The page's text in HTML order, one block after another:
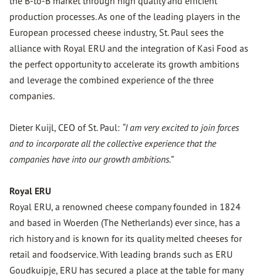
production processes. As one of the leading players in the
European processed cheese industry, St. Paul sees the
alliance with Royal ERU and the integration of Kasi Food as
the perfect opportunity to accelerate its growth ambitions
and leverage the combined experience of the three
companies.
Dieter Kuijl, CEO of St. Paul: “I am very excited to join forces
and to incorporate all the collective experience that the
companies have into our growth ambitions.”
Royal ERU
Royal ERU, a renowned cheese company founded in 1824
and based in Woerden (The Netherlands) ever since, has a
rich history and is known for its quality melted cheeses for
retail and foodservice. With leading brands such as ERU
Goudkuipje, ERU has secured a place at the table for many